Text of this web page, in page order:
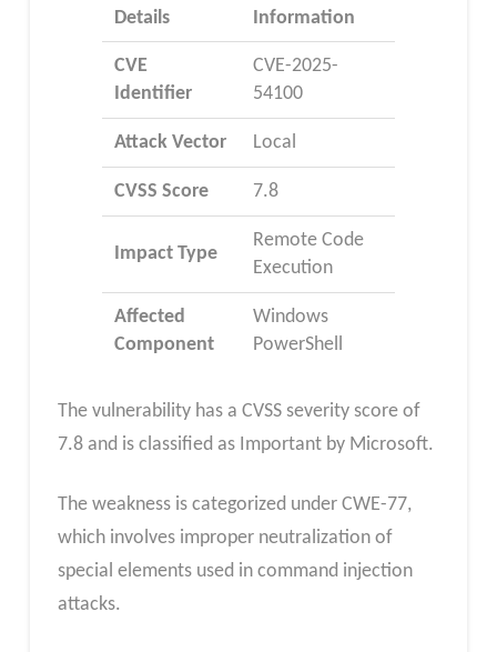
Details Information
CVE
Identifier
CVE-2025-
54100
Attack Vector Local
CVSS Score 7.8
Impact Type
Remote Code
Execution
Affected
Component
Windows
PowerShell
The vulnerability has a CVSS severity score of
7.8 and is classified as Important by Microsoft.
The weakness is categorized under CWE-77,
which involves improper neutralization of
special elements used in command injection
attacks.